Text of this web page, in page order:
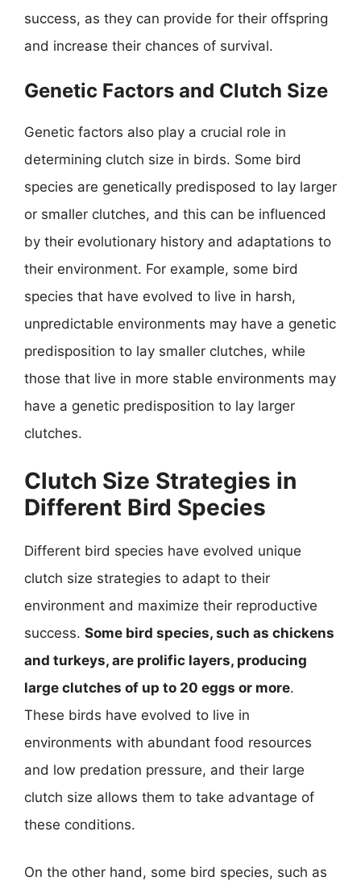
success, as they can provide for their offspring
and increase their chances of survival.
Genetic Factors and Clutch Size
Genetic factors also play a crucial role in
determining clutch size in birds. Some bird
species are genetically predisposed to lay larger
or smaller clutches, and this can be influenced
by their evolutionary history and adaptations to
their environment. For example, some bird
species that have evolved to live in harsh,
unpredictable environments may have a genetic
predisposition to lay smaller clutches, while
those that live in more stable environments may
have a genetic predisposition to lay larger
clutches.
Clutch Size Strategies in
Different Bird Species
Different bird species have evolved unique
clutch size strategies to adapt to their
environment and maximize their reproductive
success. Some bird species, such as chickens
and turkeys, are prolific layers, producing
large clutches of up to 20 eggs or more.
These birds have evolved to live in
environments with abundant food resources
and low predation pressure, and their large
clutch size allows them to take advantage of
these conditions.
On the other hand, some bird species, such as